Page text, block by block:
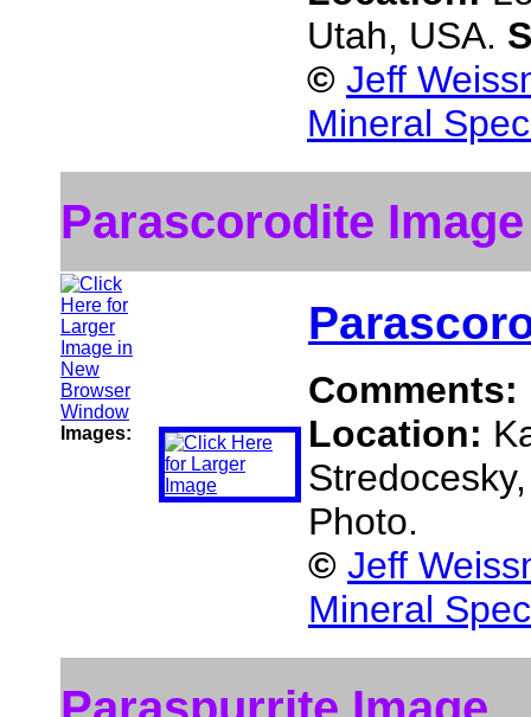
Utah, USA.
© Jeff
Mineral
Parascorodite Image
Images:
Comments:
Location:
Photo.
© Jeff
Mineral